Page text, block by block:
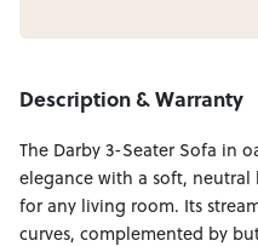
Description & Warranty
The Darby 3-Seater Sofa in
elegance with a soft,
for any living room. Its
curves, complemented by